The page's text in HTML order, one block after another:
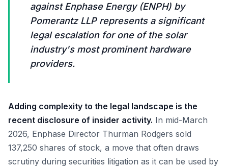
against Enphase Energy (ENPH) by
Pomerantz LLP represents a significant
legal escalation for one of the solar
industry's most prominent hardware
providers.
Adding complexity to the legal landscape is the
recent disclosure of insider activity. In mid-March
2026, Enphase Director Thurman Rodgers sold
137,250 shares of stock, a move that often draws
scrutiny during securities litigation as it can be used by